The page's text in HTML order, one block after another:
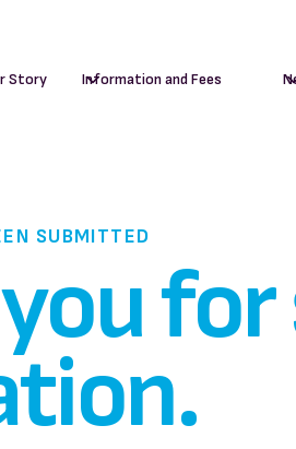
Story Information and Fees
SUBMITTED